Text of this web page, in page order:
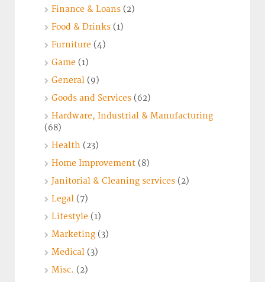
Finance & Loans (2)
Food & Drinks (1)
Furniture (4)
Game (1)
General (9)
Goods and Services (62)
Hardware, Industrial & Manufacturing
(68)
Health (23)
Home Improvement (8)
Janitorial & Cleaning services (2)
Legal (7)
Lifestyle (1)
Marketing (3)
Medical (3)
Misc. (2)